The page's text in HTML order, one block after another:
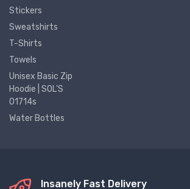
Stickers
Sweatshirts
T-Shirts
Towels
Unisex Basic Zip
Hoodie | SOL'S
01714s
Water Bottles
Insanely Fast Delivery